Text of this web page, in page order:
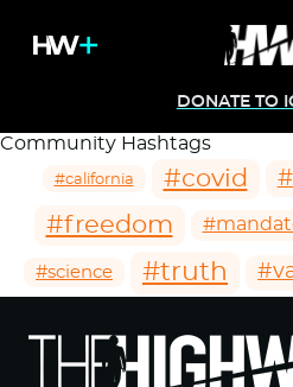
DONATE TO
Community Hashtags
#california #covid
#freedom
#science #truth